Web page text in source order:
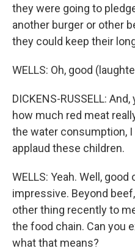
they were going to
another burger or other
they could keep their
WELLS: Oh, good
DICKENS-RUSSELL:
how much red meat
the water consumption,
applaud these children.
WELLS: Yeah. Well,
impressive. Beyond
other thing recently to
the food chain. Can you
what that means?